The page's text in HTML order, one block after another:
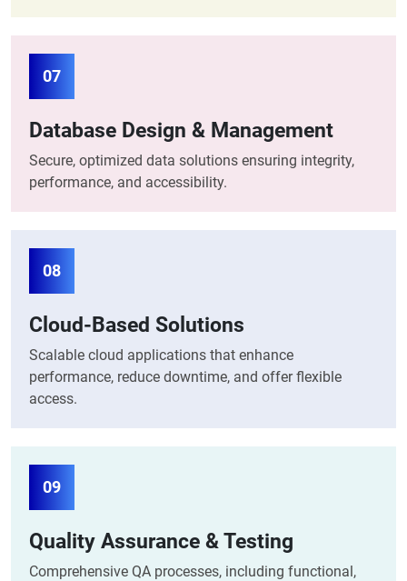
07
Database Design & Management
Secure, optimized data solutions ensuring integrity,
performance, and accessibility.
08
Cloud-Based Solutions
Scalable cloud applications that enhance
performance, reduce downtime, and offer flexible
access.
09
Quality Assurance & Testing
Comprehensive QA processes, including functional,